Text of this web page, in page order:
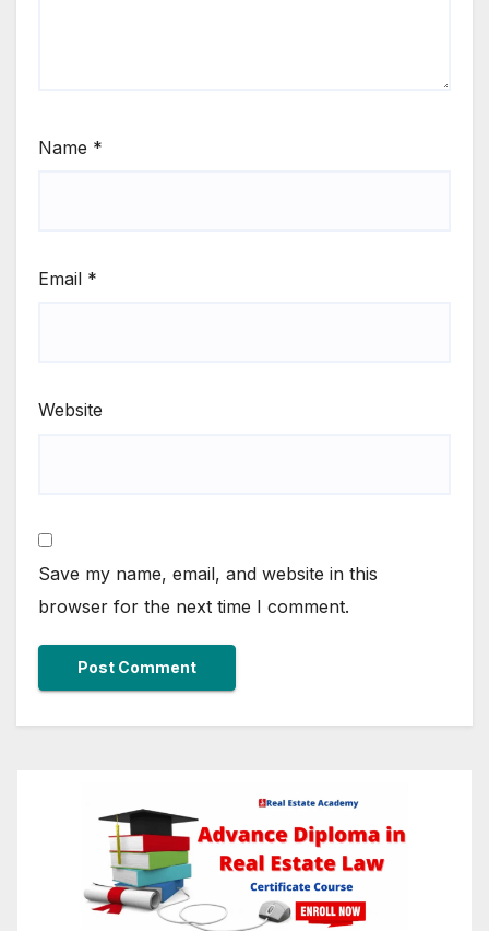
Name *
Email *
Website
Save my name, email, and website in this
browser for the next time I comment.